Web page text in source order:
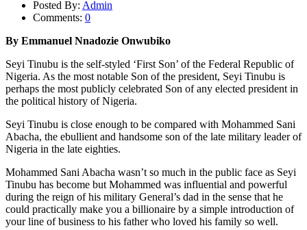
Posted By: Admin
Comments: 0
By Emmanuel Nnadozie Onwubiko
Seyi Tinubu is the self-styled ‘First Son’ of the Federal Republic of
Nigeria. As the most notable Son of the president, Seyi Tinubu is
perhaps the most publicly celebrated Son of any elected president in
the political history of Nigeria.
Seyi Tinubu is close enough to be compared with Mohammed Sani
Abacha, the ebullient and handsome son of the late military leader of
Nigeria in the late eighties.
Mohammed Sani Abacha wasn’t so much in the public face as Seyi
Tinubu has become but Mohammed was influential and powerful
during the reign of his military General’s dad in the sense that he
could practically make you a billionaire by a simple introduction of
your line of business to his father who loved his family so well.